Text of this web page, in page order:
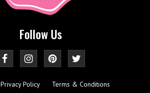
Follow Us
Privacy Policy Terms & Conditions